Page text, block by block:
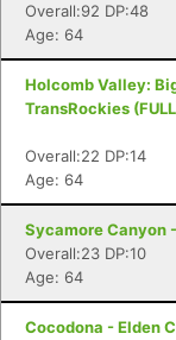
Overall:92 DP:48
Age: 64
Holcomb Valley:
TransRockies
Overall:22 DP:14
Age: 64
Sycamore Canyon
Overall:23 DP:10
Age: 64
Cocodona - Elden